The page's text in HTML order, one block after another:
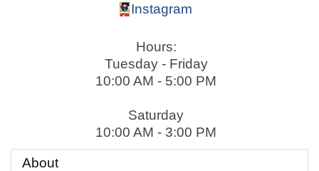
Instagram
Hours:
Tuesday - Friday
10:00 AM - 5:00 PM
Saturday
10:00 AM - 3:00 PM
About